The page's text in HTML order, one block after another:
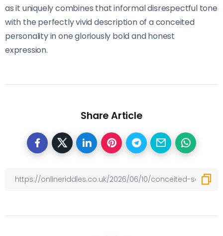
as it uniquely combines that informal disrespectful tone
with the perfectly vivid description of a conceited
personality in one gloriously bold and honest
expression.
Share Article